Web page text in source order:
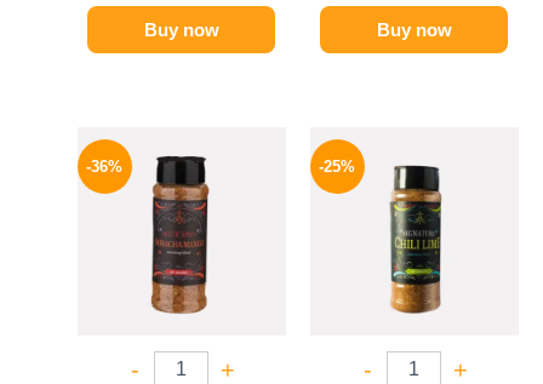
Buy now Buy now
-36%
- +
price
was:
110 EGP.
price
is:
70 EGP.
-25%
- +
was:
110 EGP.
is:
82 EGP.